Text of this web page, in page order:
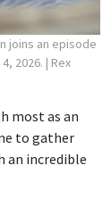
joins an episode
2026.| Rex
to gather
incredible